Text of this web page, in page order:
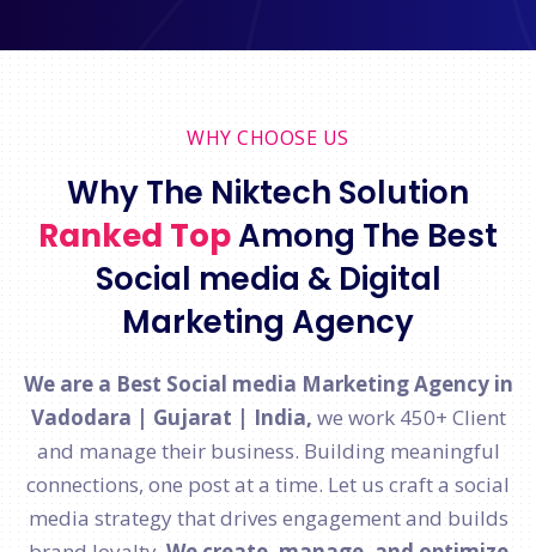
WHY CHOOSE US
Why The Niktech Solution
Ranked TopAmong The Best
Social media & Digital
Marketing Agency
We are a Best Social media Marketing Agency in
Vadodara | Gujarat | India, we work 450+ Client
and manage their business. Building meaningful
connections, one post at a time. Let us craft a social
media strategy that drives engagement and builds